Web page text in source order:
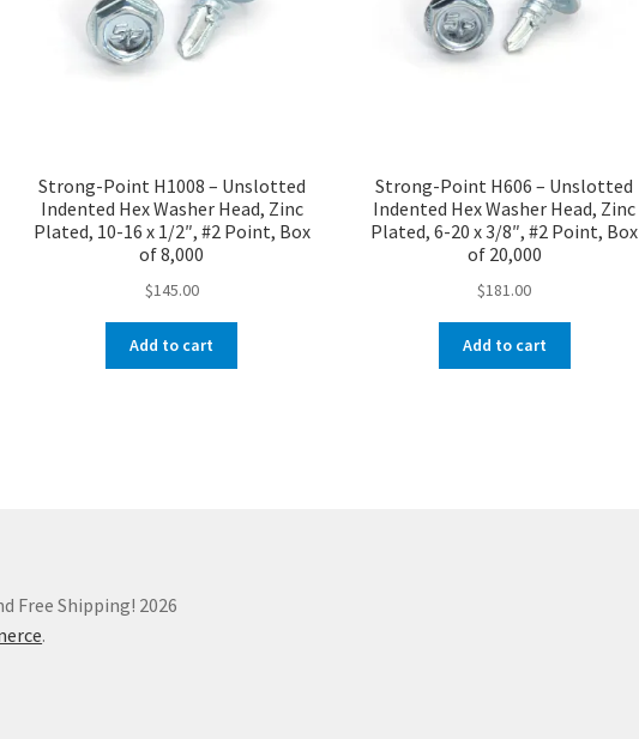
Strong-Point H1008 – Unslotted
Indented Hex Washer Head, Zinc
Plated, 10-16 x 1/2″, #2 Point, Box
of 8,000
$145.00
Add to cart
Strong-Point H606 – Unslotted
Indented Hex Washer Head, Zinc
Plated, 6-20 x 3/8″, #2 Point, Box
of 20,000
$181.00
Add to cart
Free Shipping! 2026
.